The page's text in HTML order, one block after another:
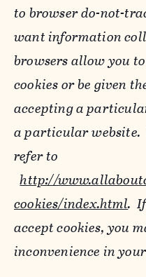
to browser do-not-
want information
browsers allow you
cookies or be given
accepting a
a particular website.
refer to
http://
cookies/index.html.
accept cookies, you
inconvenience in